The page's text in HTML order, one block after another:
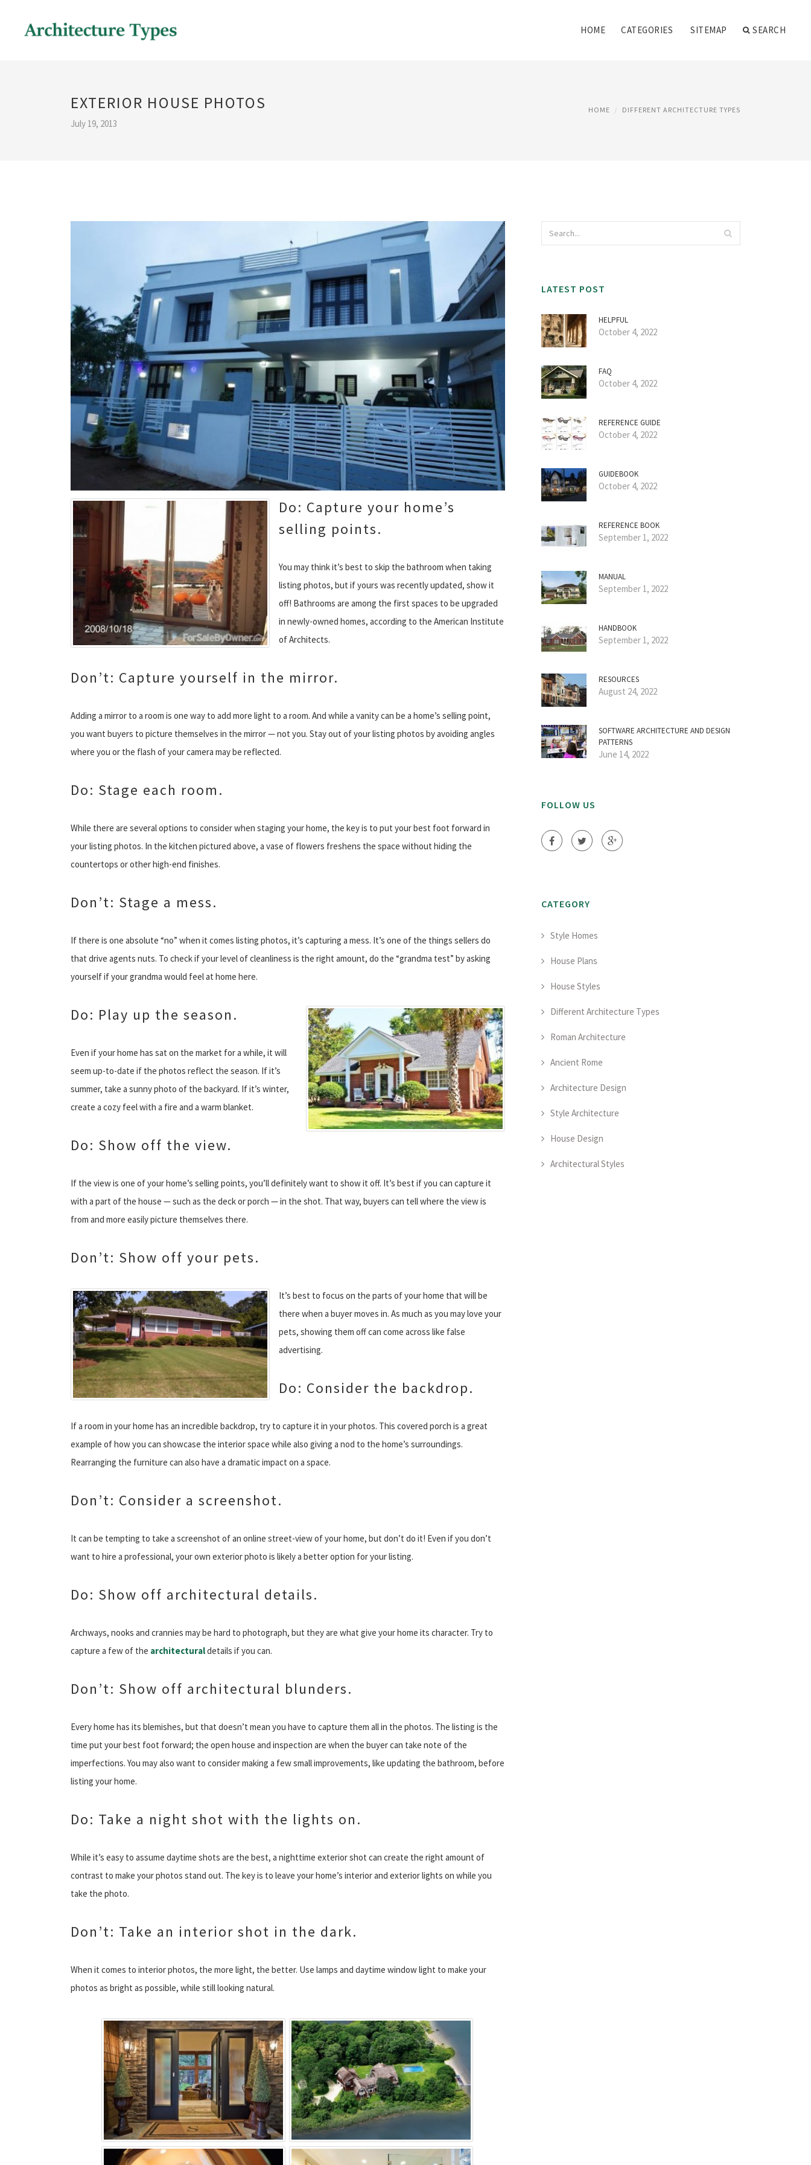
HOME CATEGORIES SITEMAP SEARCH
EXTERIOR HOUSE PHOTOS
July 19, 2013
HOME DIFFERENT ARCHITECTURE TYPES
Do: Capture your home’s
selling points.
You may think it’s best to skip the bathroom when taking
listing photos, but if yours was recently updated, show it
off! Bathrooms are among the first spaces to be upgraded
in newly-owned homes, according to the American Institute
of Architects.
Don’t: Capture yourself in the mirror.
Adding a mirror to a room is one way to add more light to a room. And while a vanity can be a home’s selling point,
you want buyers to picture themselves in the mirror — not you. Stay out of your listing photos by avoiding angles
where you or the flash of your camera may be reflected.
Do: Stage each room.
While there are several options to consider when staging your home, the key is to put your best foot forward in
your listing photos. In the kitchen pictured above, a vase of flowers freshens the space without hiding the
countertops or other high-end finishes.
Don’t: Stage a mess.
If there is one absolute “no” when it comes listing photos, it’s capturing a mess. It’s one of the things sellers do
that drive agents nuts. To check if your level of cleanliness is the right amount, do the “grandma test” by asking
yourself if your grandma would feel at home here.
Do: Play up the season.
Even if your home has sat on the market for a while, it will
seem up-to-date if the photos reflect the season. If it’s
summer, take a sunny photo of the backyard. If it’s winter,
create a cozy feel with a fire and a warm blanket.
Do: Show off the view.
If the view is one of your home’s selling points, you’ll definitely want to show it off. It’s best if you can capture it
with a part of the house — such as the deck or porch — in the shot. That way, buyers can tell where the view is
from and more easily picture themselves there.
Don’t: Show off your pets.
It’s best to focus on the parts of your home that will be
there when a buyer moves in. As much as you may love your
pets, showing them off can come across like false
advertising.
Do: Consider the backdrop.
If a room in your home has an incredible backdrop, try to capture it in your photos. This covered porch is a great
example of how you can showcase the interior space while also giving a nod to the home’s surroundings.
Rearranging the furniture can also have a dramatic impact on a space.
Don’t: Consider a screenshot.
It can be tempting to take a screenshot of an online street-view of your home, but don’t do it! Even if you don’t
want to hire a professional, your own exterior photo is likely a better option for your listing.
Do: Show off architectural details.
Archways, nooks and crannies may be hard to photograph, but they are what give your home its character. Try to
capture a few of the architecturaldetails if you can.
Don’t: Show off architectural blunders.
Every home has its blemishes, but that doesn’t mean you have to capture them all in the photos. The listing is the
time put your best foot forward; the open house and inspection are when the buyer can take note of the
imperfections. You may also want to consider making a few small improvements, like updating the bathroom, before
listing your home.
Do: Take a night shot with the lights on.
While it’s easy to assume daytime shots are the best, a nighttime exterior shot can create the right amount of
contrast to make your photos stand out. The key is to leave your home’s interior and exterior lights on while you
take the photo.
Don’t: Take an interior shot in the dark.
When it comes to interior photos, the more light, the better. Use lamps and daytime window light to make your
photos as bright as possible, while still looking natural.
LATEST POST
HELPFUL
October 4, 2022
FAQ
October 4, 2022
REFERENCE GUIDE
October 4, 2022
GUIDEBOOK
October 4, 2022
REFERENCE BOOK
September 1, 2022
MANUAL
September 1, 2022
HANDBOOK
September 1, 2022
RESOURCES
August 24, 2022
SOFTWARE ARCHITECTURE AND DESIGN
PATTERNS
June 14, 2022
FOLLOW US
CATEGORY
Style Homes
House Plans
House Styles
Different Architecture Types
Roman Architecture
Ancient Rome
Architecture Design
Style Architecture
House Design
Architectural Styles